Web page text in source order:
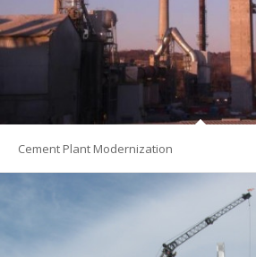
Cement Plant Modernization